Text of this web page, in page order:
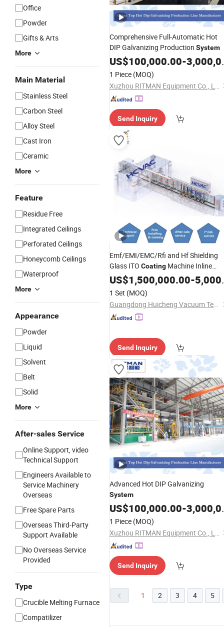
Office
Powder
Gifts & Arts
More
Main Material
Stainless Steel
Carbon Steel
Alloy Steel
Cast Iron
Ceramic
More
Feature
Residue Free
Integrated Ceilings
Perforated Ceilings
Honeycomb Ceilings
Waterproof
More
Appearance
Powder
Liquid
Solvent
Belt
Solid
More
After-sales Service
Online Support, video
Technical Support
Engineers Available to
Service Machinery
Overseas
Free Spare Parts
Overseas Third-Party
Support Available
No Overseas Service
Provided
Type
Crucible Melting Furnace
Compatilizer
Comprehensive Full-Automatic Hot
DIP Galvanizing Production System
US$100,000.00-3,000,000.00
1 Piece (MOQ)
Xuzhou RITMAN Equipment Co., Ltd.
Send Inquiry
Emf/EMI/EMC/Rfi and Hf Shielding
Glass ITO Coating Machine Inline
SputteringSystem
US$1,500,000.00-5,000,000.00
1 Set (MOQ)
Guangdong Huicheng Vacuum Technology Co., Ltd.
Send Inquiry
Advanced Hot DIP Galvanizing
System
US$100,000.00-3,000,000.00
1 Piece (MOQ)
Xuzhou RITMAN Equipment Co., Ltd.
Send Inquiry
1 2 3 4 5